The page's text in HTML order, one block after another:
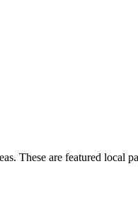
These are featured local